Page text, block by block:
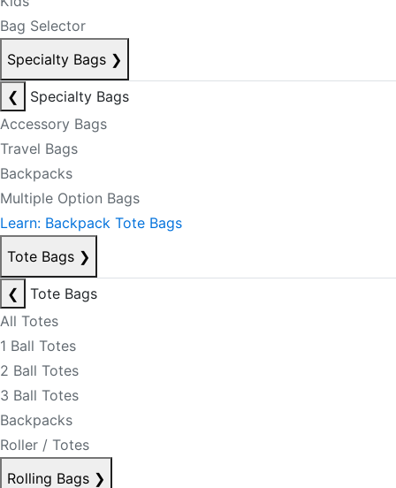
Bag Selector
Specialty Bags ❯
❮
Specialty Bags
Accessory Bags
Travel Bags
Backpacks
Multiple Option Bags
Learn: Backpack Tote Bags
Tote Bags ❯
❮
Tote Bags
All Totes
1 Ball Totes
2 Ball Totes
3 Ball Totes
Backpacks
Roller / Totes
Rolling Bags ❯